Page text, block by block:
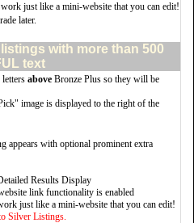
just like a mini-website that you can edit!
later.
with more than 500
text
letters above Bronze Plus so they will be
image is displayed to the right of the
appears with optional prominent extra
Results Display
link functionality is enabled
just like a mini-website that you can edit!
Silver Listings.